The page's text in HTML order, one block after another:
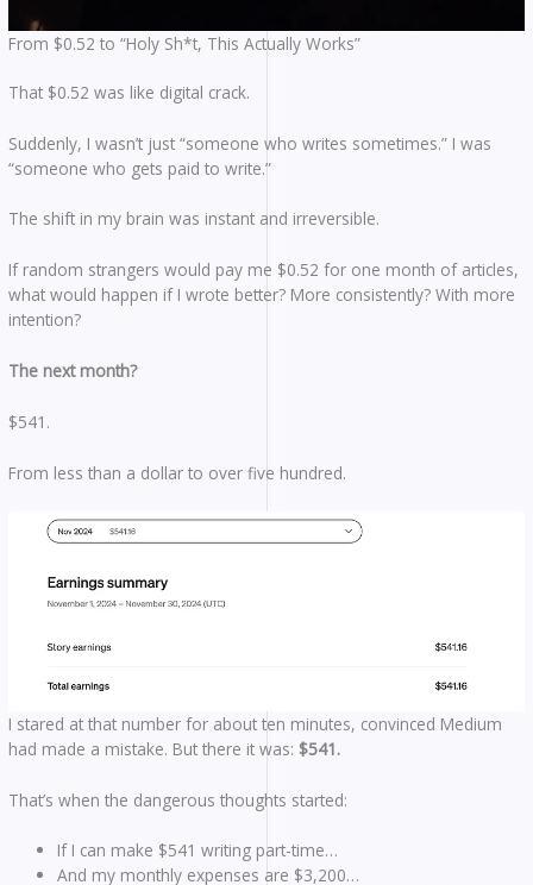
From $0.52 to “Holy Sh*t, This Actually Works”
That $0.52 was like digital crack.
Suddenly, I wasn’t just “someone who writes sometimes.” I was
“someone who gets paid to write.”
The shift in my brain was instant and irreversible.
If random strangers would pay me $0.52 for one month of articles,
what would happen if I wrote better? More consistently? With more
intention?
The next month?
$541.
From less than a dollar to over five hundred.
I stared at that number for about ten minutes, convinced Medium
had made a mistake. But there it was: $541.
That’s when the dangerous thoughts started:
If I can make $541 writing part-time…
And my monthly expenses are $3,200…